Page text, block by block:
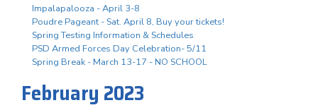
Impalapalooza - April 3-8
Poudre Pageant - Sat. April 8, Buy your tickets!
Spring Testing Information & Schedules
PSD Armed Forces Day Celebration- 5/11
Spring Break - March 13-17 - NO SCHOOL
February 2023